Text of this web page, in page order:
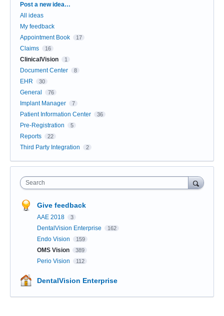
Categories
Post a new idea…
All ideas
My feedback
Appointment Book
17
Claims 16
ClinicalVision 1
Document Center 8
EHR 30
General 76
Implant Manager 7
Patient Information Center 36
Pre-Registration 5
Reports 22
Third Party Integration 2
Search
Give feedback
AAE 2018 3
DentalVision Enterprise 162
Endo Vision 159
OMS Vision 389
Perio Vision 112
DentalVision Enterprise